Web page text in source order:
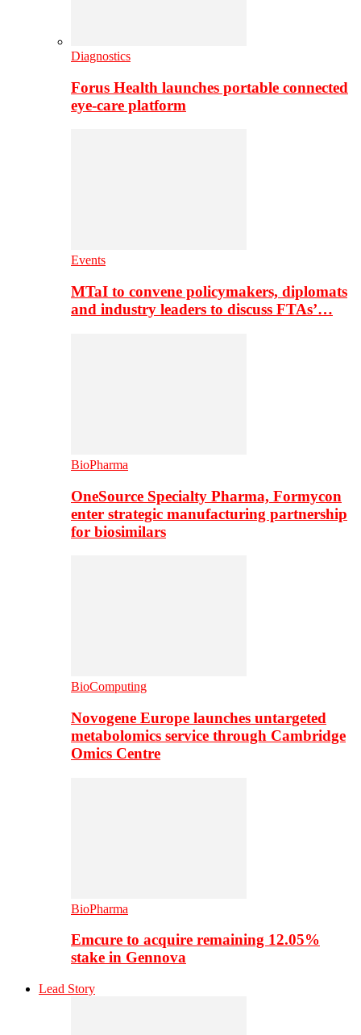
Diagnostics
Forus Health launches portable connected
eye-care platform
Events
MTaI to convene policymakers, diplomats
and industry leaders to discuss FTAs’…
BioPharma
OneSource Specialty Pharma, Formycon
enter strategic manufacturing partnership
for biosimilars
BioComputing
Novogene Europe launches untargeted
metabolomics service through Cambridge
Omics Centre
BioPharma
Emcure to acquire remaining 12.05%
stake in Gennova
Lead Story